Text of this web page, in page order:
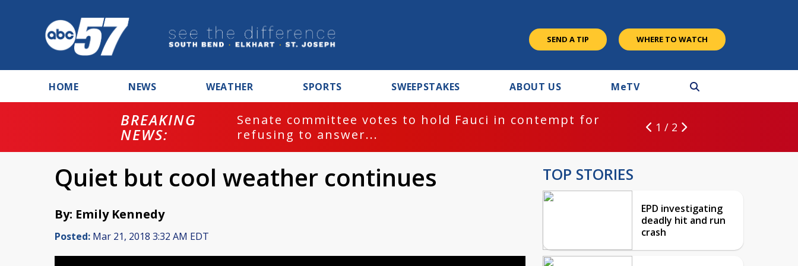
SEND A TIP WHERE TO WATCH
HOME NEWS WEATHER SPORTS SWEEPSTAKES ABOUT US MeTV
BREAKING
NEWS:
Senate committee votes to hold Fauci in contempt for
refusing to answer...
1 / 2
Quiet but cool weather continues
By: Emily Kennedy
Posted: Mar 21, 2018 3:32 AM EDT
TOP STORIES
EPD investigating
deadly hit and run
crash